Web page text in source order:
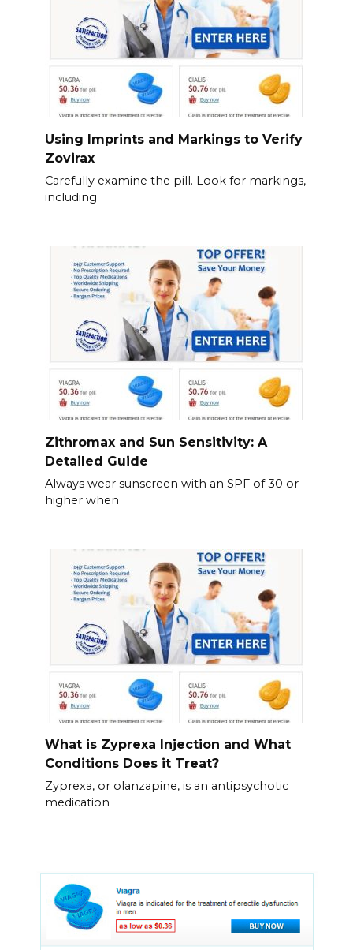
Using Imprints and Markings to Verify
Zovirax
Carefully examine the pill. Look for markings,
including
Zithromax and Sun Sensitivity: A
Detailed Guide
Always wear sunscreen with an SPF of 30 or
higher when
What is Zyprexa Injection and What
Conditions Does it Treat?
Zyprexa, or olanzapine, is an antipsychotic
medication